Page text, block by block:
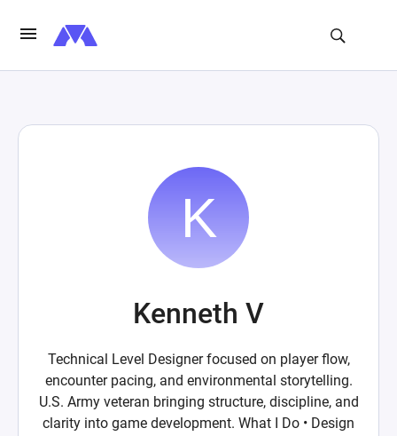
Kenneth V
Technical Level Designer focused on player flow,
encounter pacing, and environmental storytelling.
U.S. Army veteran bringing structure, discipline, and
clarity into game development. What I Do • Design